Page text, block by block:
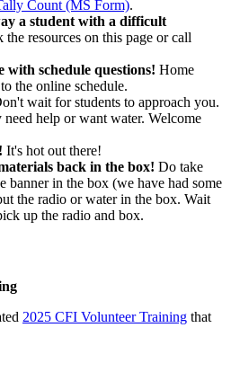
Count (MS Form).
a student with a difficult
the resources on this page or call
with schedule questions! Home
the online schedule.
wait for students to approach you.
help or want water. Welcome
It's hot out there!
back in the box! Do take
banner in the box (we have had some
the radio or water in the box. Wait
up the radio and box.
2025 CFI Volunteer Training that